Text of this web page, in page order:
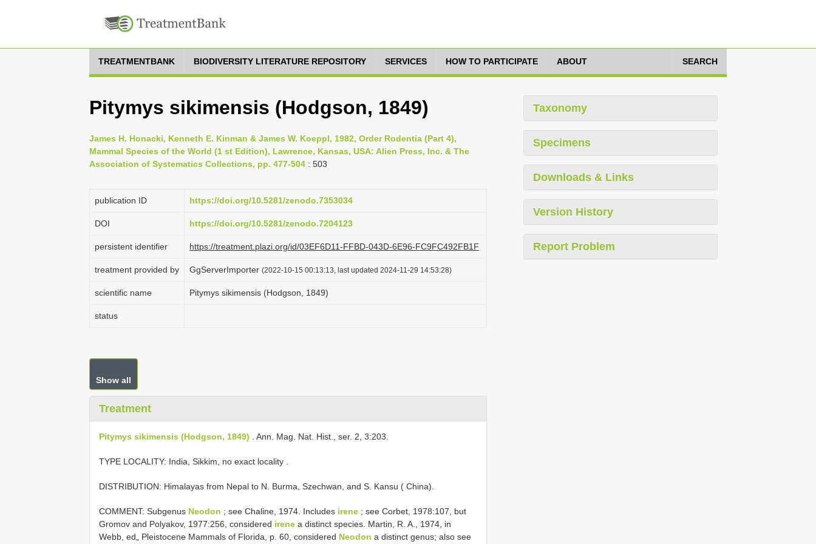
TREATMENTBANK BIODIVERSITY LITERATURE REPOSITORY SERVICES HOW TO PARTICIPATE ABOUT SEARCH
Pitymys sikimensis (Hodgson, 1849)
James H. Honacki, Kenneth E. Kinman & James W. Koeppl, 1982, Order Rodentia (Part 4),
Mammal Species of the World (1 st Edition), Lawrence, Kansas, USA: Alien Press, Inc. & The
Association of Systematics Collections, pp. 477-504 : 503
publication ID https://doi.org/10.5281/zenodo.7353034
DOI https://doi.org/10.5281/zenodo.7204123
persistent identifier https://treatment.plazi.org/id/03EF6D11-FFBD-043D-6E96-FC9FC492FB1F
treatment provided by GgServerImporter (2022-10-15 00:13:13, last updated 2024-11-29 14:53:28)
scientific name Pitymys sikimensis (Hodgson, 1849)
status
Show all
Treatment
Pitymys sikimensis (Hodgson, 1849) . Ann. Mag. Nat. Hist., ser. 2, 3:203.
TYPE LOCALITY: India, Sikkim, no exact locality
DISTRIBUTION: Himalayas from Nepal to N. Burma, Szechwan, and S. Kansu ( China).
COMMENT: Subgenus Neodon ; see Chaline, 1974. Includes irene ; see Corbet, 1978:107, but
Gromov and Polyakov, 1977:256, considered irene a distinct species. Martin, R. A., 1974, in
Webb, ed„ Pleistocene Mammals of Florida, p. 60, considered Neodon a distinct genus; also see
Taxonomy
Specimens
Downloads & Links
Version History
Report Problem